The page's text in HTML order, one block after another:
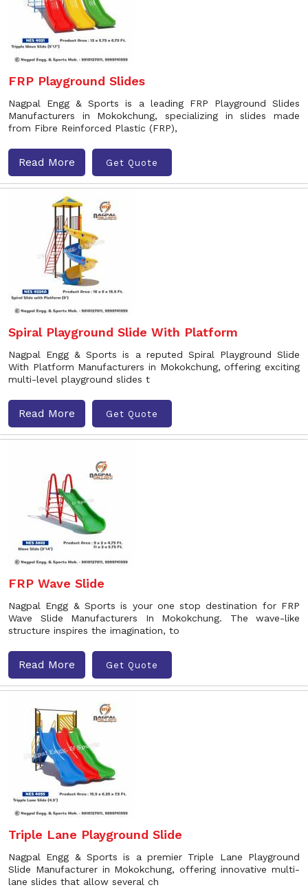
FRP Playground Slides
Nagpal Engg & Sports is a leading FRP Playground Slides
Manufacturers in Mokokchung, specializing in slides made
from Fibre Reinforced Plastic (FRP),
Read More Get Quote
Spiral Playground Slide With Platform
Nagpal Engg & Sports is a reputed Spiral Playground Slide
With Platform Manufacturers in Mokokchung, offering exciting
multi-level playground slides t
Read More Get Quote
FRP Wave Slide
Nagpal Engg & Sports is your one stop destination for FRP
Wave Slide Manufacturers In Mokokchung. The wave-like
structure inspires the imagination, to
Read More Get Quote
Triple Lane Playground Slide
Nagpal Engg & Sports is a premier Triple Lane Playground
Slide Manufacturer in Mokokchung, offering innovative multi-
lane slides that allow several ch